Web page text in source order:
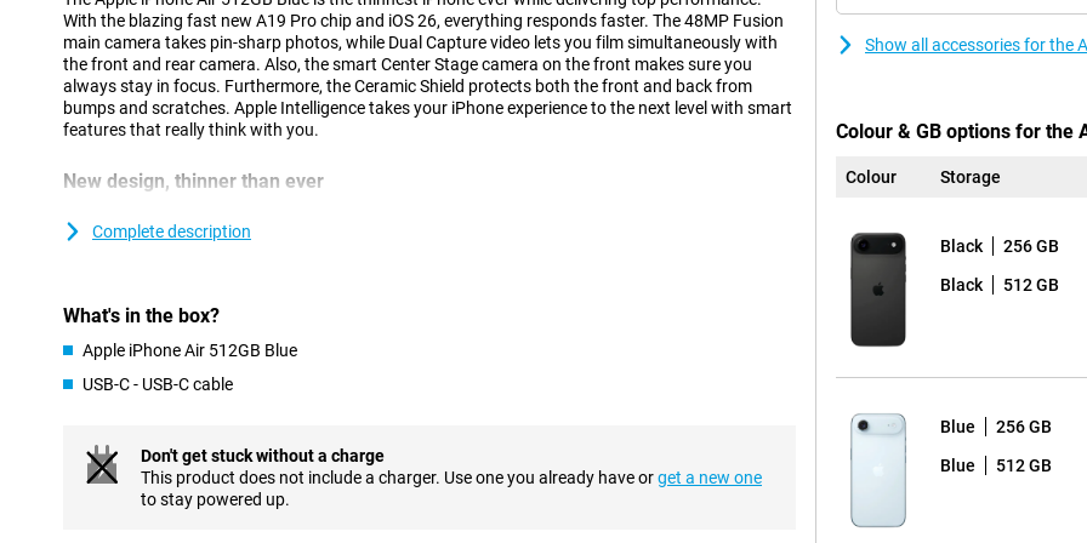
With the blazing fast new A19 Pro chip and iOS 26, everything responds faster. The 48MP Fusion
main camera takes pin-sharp photos, while Dual Capture video lets you film simultaneously with
the front and rear camera. Also, the smart Center Stage camera on the front makes sure you
always stay in focus. Furthermore, the Ceramic Shield protects both the front and back from
bumps and scratches. Apple Intelligence takes your iPhone experience to the next level with smart
features that really think with you.
New design, thinner than ever
Designing components more compactly and placing them more efficiently left space without
Strong and lightweight titanium has been chosen for the casing, providing a premium look and
extra durability. The Ceramic Shield on the front and back keeps your device well protected. The
iPhone Air feels great in your hand and super light. Prefer a device with the same familiar design,
The iPhone Air stands out not only for its slim shape, but also for its updated appearance. For the
first time, Apple has opted for a completely flat design with symmetrical edges. This creates a
sleek, minimalist look that is modern and recognisable. The transition between screen and bezel
Complete description
What's in the box?
Apple iPhone Air 512GB Blue
USB-C - USB-C cable
Don't get stuck without a charge
This product does not include a charger. Use one you already have orget a new one
to stay powered up.
Show all accessories for the
Colour & GB options for the
Colour Storage
Black
256 GB
Black
512 GB
Blue
256 GB
Blue
512 GB